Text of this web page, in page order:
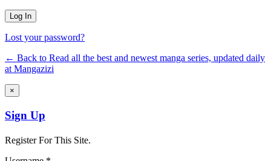
Lost your password?
← Back to Read all the best and newest manga series, updated daily
at Mangazizi
×
Sign Up
Register For This Site.